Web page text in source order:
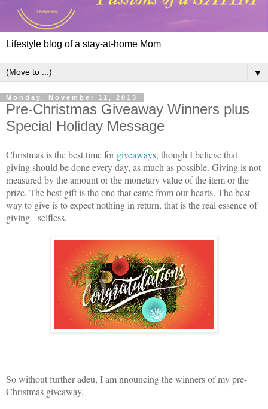
Lifestyle blog of a stay-at-home Mom
▼
Monday, November 11, 2013
Pre-Christmas Giveaway Winners plus
Special Holiday Message
Christmas is the best time forgiveaways, though I believe that
giving should be done every day, as much as possible. Giving is not
measured by the amount or the monetary value of the item or the
prize. The best gift is the one that came from our hearts. The best
way to give is to expect nothing in return, that is the real essence of
giving - selfless.
So without further adeu, I am nnouncing the winners of my pre-
Christmas giveaway.